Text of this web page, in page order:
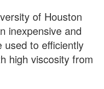
of Houston
inexpensive and
used to efficiently
high viscosity from